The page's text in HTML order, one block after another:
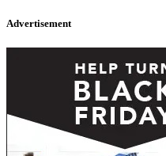
Advertisement